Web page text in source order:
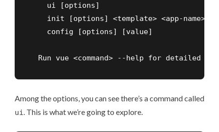
ui [options]
init [options] <template> <app-name>
config [options] [value]
Run vue <command> --help for detailed
Among the options, you can see there’s a command called
ui. This is what we’re going to explore.